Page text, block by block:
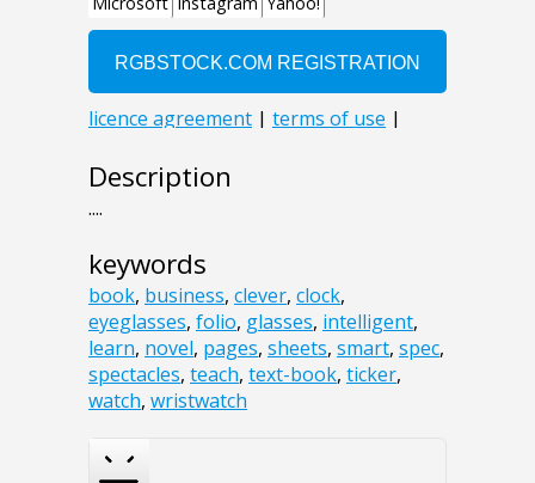
Description
....
keywords
book, business, clever, clock,
eyeglasses, folio, glasses, intelligent,
learn, novel, pages, sheets, smart, spec,
spectacles, teach, text-book, ticker,
watch, wristwatch